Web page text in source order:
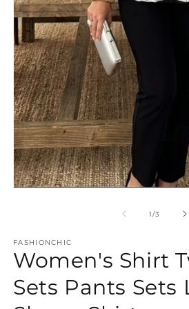
1/of
3
FASHIONCHIC
Women's Shirt
Sets Pants Sets